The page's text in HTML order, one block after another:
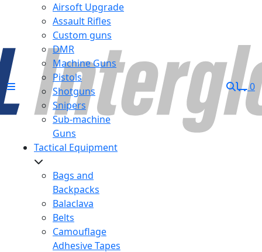
Airsoft Upgrade
Assault Rifles
Custom guns
DMR
Machine Guns
Pistols
Shotguns
Snipers
Sub-machine
Guns
Tactical Equipment
Bags and
Backpacks
Balaclava
Belts
Camouflage
Adhesive Tapes
0